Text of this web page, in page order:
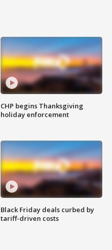
CHP begins Thanksgiving
holiday enforcement
Black Friday deals curbed by
tariff-driven costs